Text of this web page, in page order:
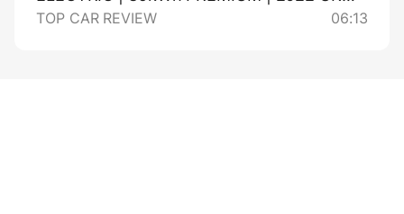
REVIEW
TOP CAR REVIEW 06:13